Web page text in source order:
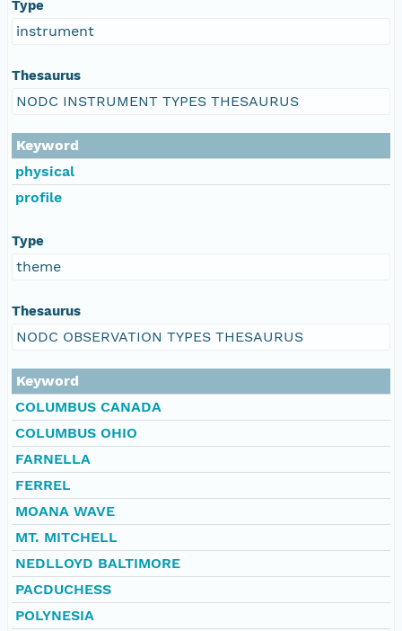
Type
instrument
Thesaurus
NODC INSTRUMENT TYPES THESAURUS
Keyword
physical
profile
Type
theme
Thesaurus
NODC OBSERVATION TYPES THESAURUS
Keyword
COLUMBUS CANADA
COLUMBUS OHIO
FARNELLA
FERREL
MOANA WAVE
MT. MITCHELL
NEDLLOYD BALTIMORE
PACDUCHESS
POLYNESIA